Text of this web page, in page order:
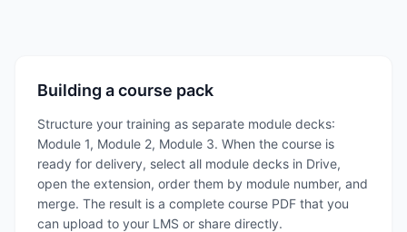
Building a course pack
Structure your training as separate module decks:
Module 1, Module 2, Module 3. When the course is
ready for delivery, select all module decks in Drive,
open the extension, order them by module number, and
merge. The result is a complete course PDF that you
can upload to your LMS or share directly.